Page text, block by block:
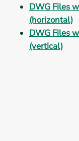
DWG Files
(horizontal)
DWG Files
(vertical)